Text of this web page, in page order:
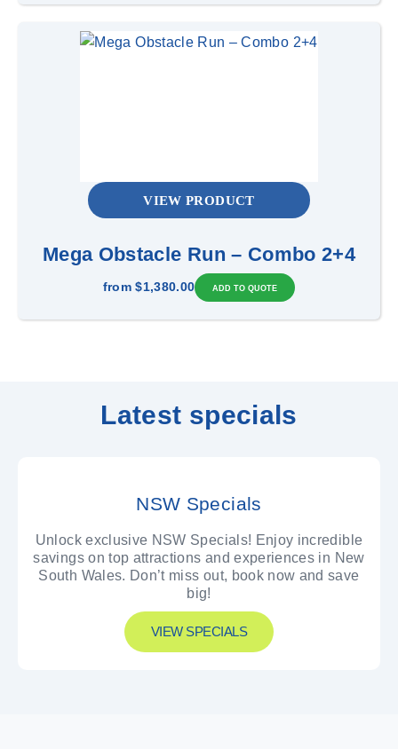
VIEW PRODUCT
Mega Obstacle Run – Combo 2+4
from $1,380.00
Latest specials
NSW Specials
Unlock exclusive NSW Specials! Enjoy incredible
savings on top attractions and experiences in New
South Wales. Don’t miss out, book now and save
big!
VIEW SPECIALS